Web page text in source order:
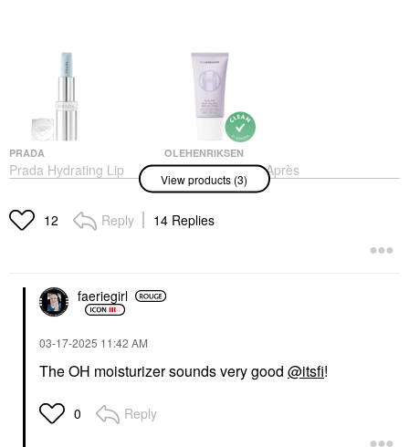
PRADA
Prada Hydrating Lip
Balm With Jojoba Oil
Lip Balms & Treatments
$50.00
OLEHENRIKSEN
OLEHENRIKSEN Après
Skin Overnight
Moisturizer + Mask
With Ceramides And
Hyaluronic Acid 2.5 Oz
THE 7 VIRTUES
View products (3)
12 Reply 14 Replies
faeriegirl
‎03-17-2025 11:42 AM
The OH moisturizer sounds very good @itsfi!
0 Reply